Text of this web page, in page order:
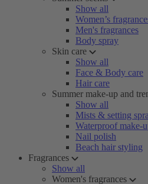
Show all
Women’s
Men's fragrances
Body spray
Skin care
Show all
Face & Body care
Hair care
Summer make-up and
Show all
Mists & setting
Waterproof make-
Nail polish
Beach hair styling
Fragrances
Show all
Women's fragrances